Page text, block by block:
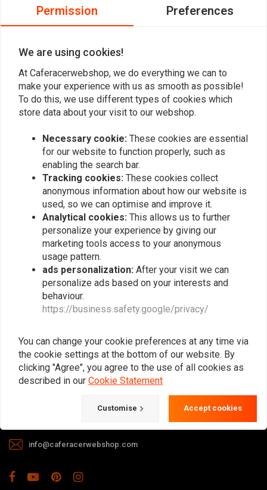
€17,94
Popularity
Want to stay up to date?
Subscribe
The meeting place for Cafe Racer, Flat
enthusiasts. Of course, we also offer gear
info@caferacerwebshop.com
Permission Preferences
We are using cookies!
At Caferacerwebshop, we do everything we can to
make your experience with us as smooth as possible!
To do this, we use different types of cookies which
store data about your visit to our webshop.
Necessary cookie: These cookies are essential
for our website to function properly, such as
enabling the search bar.
Tracking cookies: These cookies collect
anonymous information about how our website is
used, so we can optimise and improve it.
Analytical cookies: This allows us to further
personalize your experience by giving our
marketing tools access to your anonymous
usage pattern.
ads personalization: After your visit we can
personalize ads based on your interests and
behaviour.
https://business.safety.google/privacy/
You can change your cookie preferences at any time via
the cookie settings at the bottom of our website. By
clicking "Agree", you agree to the use of all cookies as
described in our Cookie Statement
Customise Accept cookies